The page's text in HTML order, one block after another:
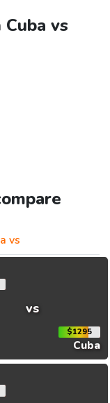
vs
vs
vs
$1295
Cuba